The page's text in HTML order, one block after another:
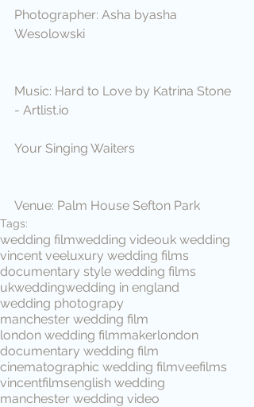
Photographer: Asha byasha
Wesolowski
Music: Hard to Love by Katrina Stone
- Artlist.io
Your Singing Waiters
Venue: Palm House Sefton Park
Tags:
wedding filmwedding videouk wedding
vincent veeluxury wedding films
documentary style wedding films
ukweddingwedding in england
wedding photograpy
manchester wedding film
london wedding filmmakerlondon
documentary wedding film
cinematographic wedding filmveefilms
vincentfilmsenglish wedding
manchester wedding video